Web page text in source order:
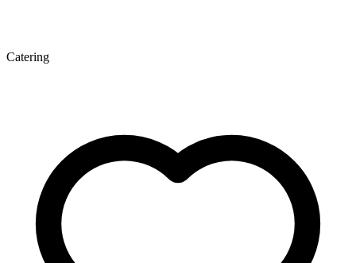
Catering